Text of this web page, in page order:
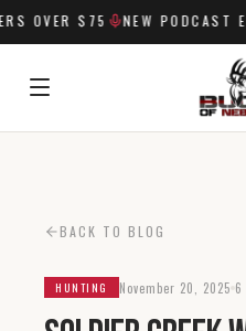
OVER $75 NEW PODCAST
BACK TO BLOG
HUNTING November 20, 2025